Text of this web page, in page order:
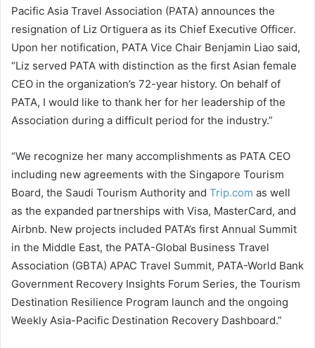
Pacific Asia Travel Association (PATA) announces the
resignation of Liz Ortiguera as its Chief Executive Officer.
Upon her notification, PATA Vice Chair Benjamin Liao said,
“Liz served PATA with distinction as the first Asian female
CEO in the organization’s 72-year history. On behalf of
PATA, I would like to thank her for her leadership of the
Association during a difficult period for the industry.”
“We recognize her many accomplishments as PATA CEO
including new agreements with the Singapore Tourism
Board, the Saudi Tourism Authority and Trip.com as well
as the expanded partnerships with Visa, MasterCard, and
Airbnb. New projects included PATA’s first Annual Summit
in the Middle East, the PATA-Global Business Travel
Association (GBTA) APAC Travel Summit, PATA-World Bank
Government Recovery Insights Forum Series, the Tourism
Destination Resilience Program launch and the ongoing
Weekly Asia-Pacific Destination Recovery Dashboard.”